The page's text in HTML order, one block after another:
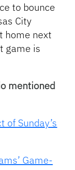
to bounce
City
home next
game is
mentioned
Sunday’s
Game-